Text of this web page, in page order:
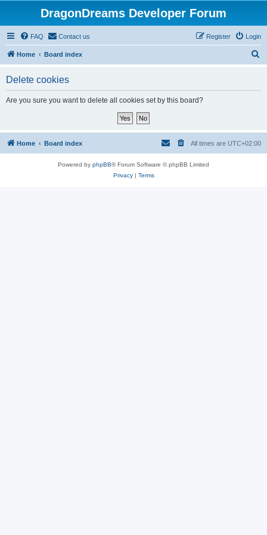
DragonDreams Developer Forum
FAQ Contact us Login
Register
Home Board index
Delete cookies
Are you sure you want to delete all cookies set by this board?
Home Board index All times are UTC+02:00
Powered by phpBB® Forum Software © phpBB Limited
Privacy| Terms